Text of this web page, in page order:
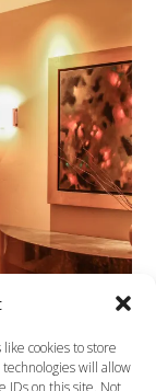
cookies to store
will allow
IDs on this site. Not